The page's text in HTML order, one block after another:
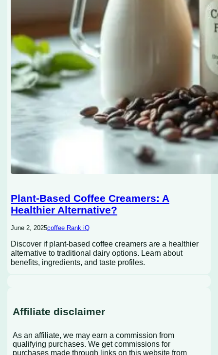
Plant-Based Coffee Creamers: A
Healthier Alternative?
June 2, 2025coffee Rank iQ
Discover if plant-based coffee creamers are a healthier
alternative to traditional dairy options. Learn about
benefits, ingredients, and taste profiles.
Affiliate disclaimer
As an affiliate, we may earn a commission from
qualifying purchases. We get commissions for
purchases made through links on this website from